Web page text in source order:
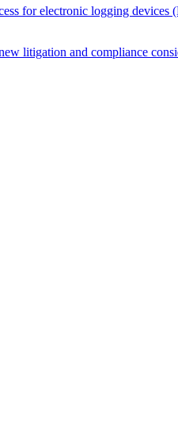
for electronic logging devices
litigation and compliance